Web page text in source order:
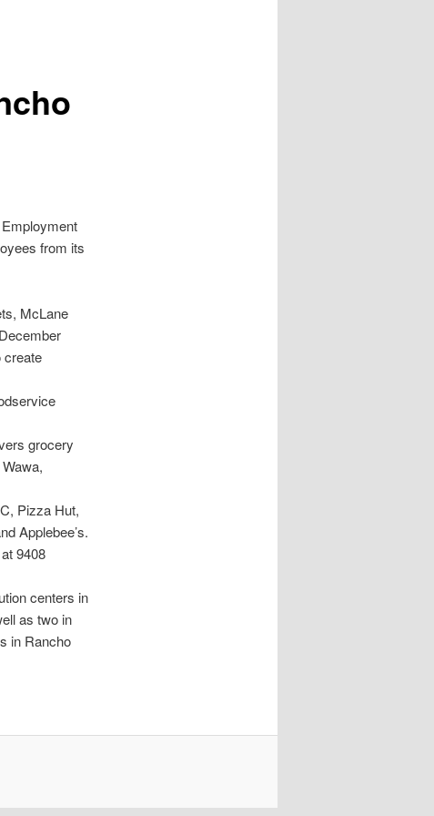
from its
McLane
create
grocery
Pizza Hut,
Applebee’s.
9408
centers in
as two in
in Rancho